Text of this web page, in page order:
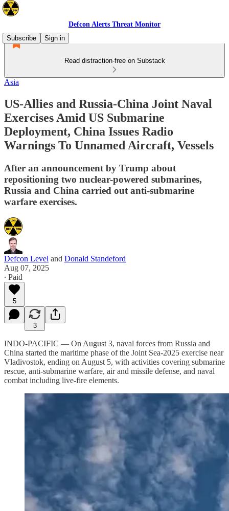
Defcon Alerts Threat Monitor
Subscribe
Sign in
Read distraction-free on Substack
Asia
US-Allies and Russia-China Joint Naval
Exercises Amid US Submarine
Deployment, China Issues Radio
Warnings To Unnamed Aircraft, Vessels
After an announcement by Trump about
repositioning two nuclear-powered submarines,
Russia and China carried out anti-submarine
warfare exercises.
Defcon Level and Donald Standeford
Aug 07, 2025
∙ Paid
5
3
INDO-PACIFIC — On August 3, naval forces from Russia and
China started the maritime phase of the Joint Sea-2025 exercise near
Vladivostok, ending on August 5, with activities covering submarine
rescue, anti-submarine warfare, air and missile defense, and naval
combat including live-fire elements.